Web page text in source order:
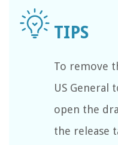
To remove
US General
open the
the release